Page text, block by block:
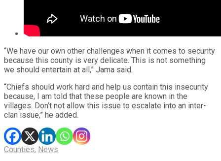
“We have our own other challenges when it comes to security
because this county is very delicate. This is not something
we should entertain at all,” Jama said.
“Chiefs should work hard and help us contain this insecurity
because, I am told that these people are known in the
villages. Don’t not allow this issue to escalate into an inter-
clan issue,” he added.
Counties, News